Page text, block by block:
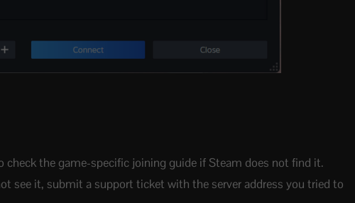
check the game-specific joining guide if Steam does not find it.
see it, submit a support ticket with the server address you tried to